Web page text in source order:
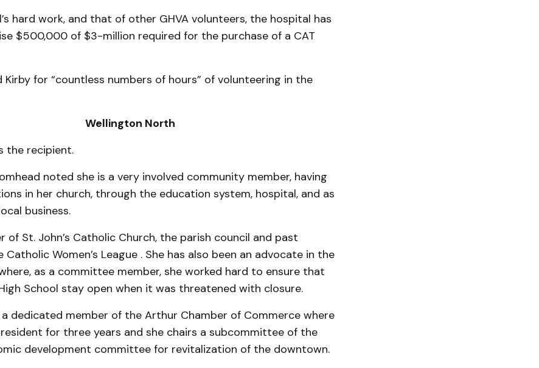
hard work, and that of other GHVA volunteers, the hospital has
$500,000 of $3-million required for the purchase of a CAT
Kirby for “countless numbers of hours” of volunteering in the
Wellington North
the re­cipient.
noted she is a very involved community member, having
in her church, through the education sys­tem, hospital, and as
business.
of St. John’s Catholic Church, the parish council and past
Women’s League . She has also been an advocate in the
as a committee member, she work­ed hard to ensure that
School stay open when it was threat­ened with closure.
dedicated member of the Arthur Chamber of Commerce where
for three years and she chairs a subcommittee of the
devel­opment committee for revita­lization of the downtown.